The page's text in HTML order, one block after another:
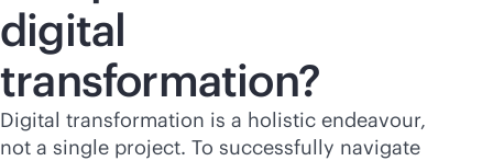
digital
transformation?
Digital transformation is a holistic endeavour,
not a single project. To successfully navigate